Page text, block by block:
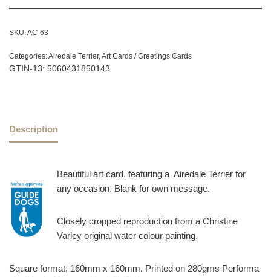
SKU:AC-63
Categories:Airedale Terrier,Art Cards / Greetings Cards
GTIN-13: 5060431850143
Description
Beautiful art card, featuring a Airedale Terrier for
any occasion. Blank for own message.
Closely cropped reproduction from a Christine
Varley original water colour painting.
Square format, 160mm x 160mm. Printed on 280gms Performa